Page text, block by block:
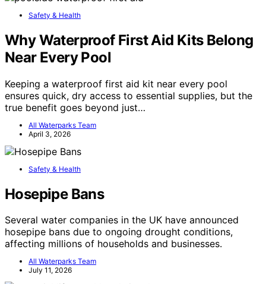
Safety & Health
Why Waterproof First Aid Kits Belong
Near Every Pool
Keeping a waterproof first aid kit near every pool
ensures quick, dry access to essential supplies, but the
true benefit goes beyond just…
All Waterparks Team
April 3, 2026
Safety & Health
Hosepipe Bans
Several water companies in the UK have announced
hosepipe bans due to ongoing drought conditions,
affecting millions of households and businesses.
All Waterparks Team
July 11, 2026